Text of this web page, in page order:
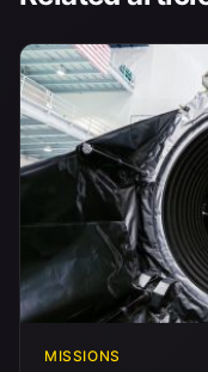
MISSIONS